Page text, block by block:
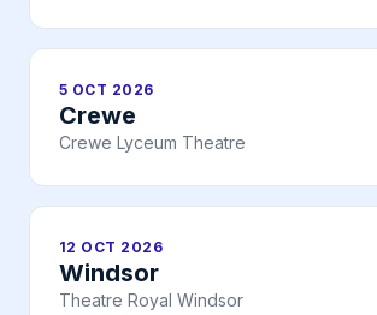
5 OCT 2026
Crewe
Crewe Lyceum Theatre
12 OCT 2026
Windsor
Theatre Royal Windsor